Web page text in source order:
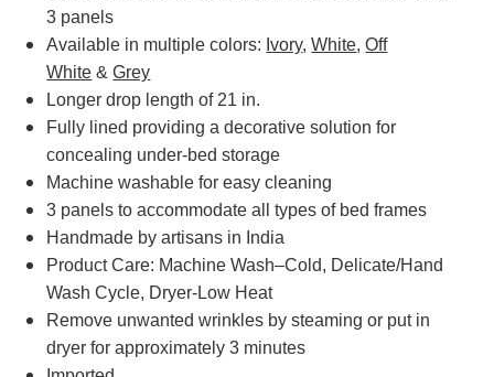
3 panels
Available in multiple colors: Ivory,White,Off
White &Grey
Longer drop length of 21 in.
Fully lined providing a decorative solution for
concealing under-bed storage
Machine washable for easy cleaning
3 panels to accommodate all types of bed frames
Handmade by artisans in India
Product Care: Machine Wash–Cold, Delicate/Hand
Wash Cycle, Dryer-Low Heat
Remove unwanted wrinkles by steaming or put in
dryer for approximately 3 minutes